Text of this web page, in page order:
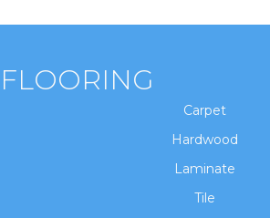
FLOORING
Carpet
Hardwood
Laminate
Tile